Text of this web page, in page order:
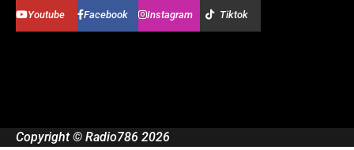
Youtube Facebook Instagram Tiktok
Copyright © Radio786 2026